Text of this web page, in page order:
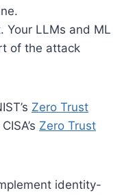
Your LLMs and ML
of the attack
Zero Trust
Zero Trust
identity-